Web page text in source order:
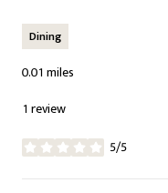
Dining
0.01miles
1 review
5/5
stars